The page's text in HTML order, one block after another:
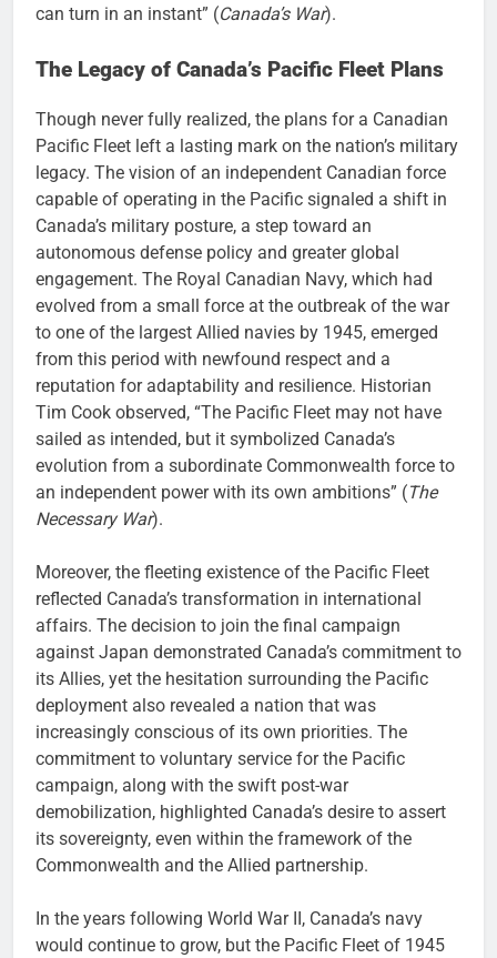
can turn in an instant” (Canada’s War).
The Legacy of Canada’s Pacific Fleet Plans
Though never fully realized, the plans for a Canadian
Pacific Fleet left a lasting mark on the nation’s military
legacy. The vision of an independent Canadian force
capable of operating in the Pacific signaled a shift in
Canada’s military posture, a step toward an
autonomous defense policy and greater global
engagement. The Royal Canadian Navy, which had
evolved from a small force at the outbreak of the war
to one of the largest Allied navies by 1945, emerged
from this period with newfound respect and a
reputation for adaptability and resilience. Historian
Tim Cook observed, “The Pacific Fleet may not have
sailed as intended, but it symbolized Canada’s
evolution from a subordinate Commonwealth force to
an independent power with its own ambitions” (The
Necessary War).
Moreover, the fleeting existence of the Pacific Fleet
reflected Canada’s transformation in international
affairs. The decision to join the final campaign
against Japan demonstrated Canada’s commitment to
its Allies, yet the hesitation surrounding the Pacific
deployment also revealed a nation that was
increasingly conscious of its own priorities. The
commitment to voluntary service for the Pacific
campaign, along with the swift post-war
demobilization, highlighted Canada’s desire to assert
its sovereignty, even within the framework of the
Commonwealth and the Allied partnership.
In the years following World War II, Canada’s navy
would continue to grow, but the Pacific Fleet of 1945